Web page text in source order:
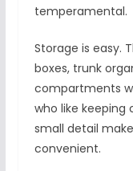
temperamental.
Storage is easy.
boxes, trunk
compartments
who like keeping
small detail
convenient.